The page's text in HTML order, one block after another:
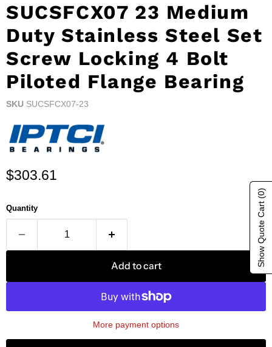
SUCSFCX07 23 Medium
Duty Stainless Steel Set
Screw Locking 4 Bolt
Piloted Flange Bearing
SKU SUCSFCX07-23
Current price
$303.61
Quantity
Add to cart
More payment options
Show Quote Cart
(0)